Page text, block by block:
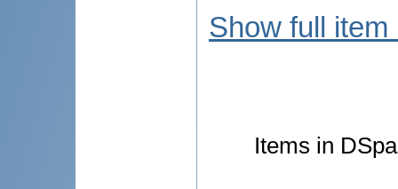
Show full item
Items in